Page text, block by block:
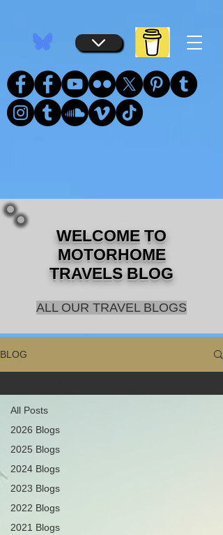
WELCOME TO
MOTORHOME
TRAVELS BLOG
ALL OUR TRAVEL BLOGS
BLOG
All Posts
2026 Blogs
2025 Blogs
2024 Blogs
2023 Blogs
2022 Blogs
2021 Blogs